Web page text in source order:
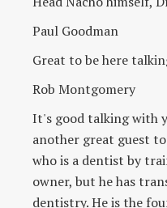
Paul Goodman
Great to be here
Rob Montgomery
It's good talking with
another great guest
who is a dentist by
owner, but he has
dentistry. He is the